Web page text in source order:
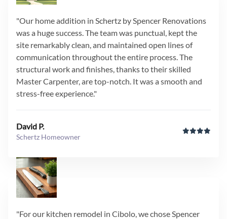
"Our home addition in Schertz by Spencer Renovations
was a huge success. The team was punctual, kept the
site remarkably clean, and maintained open lines of
communication throughout the entire process. The
structural work and finishes, thanks to their skilled
Master Carpenter, are top-notch. It was a smooth and
stress-free experience."
David P.
Schertz Homeowner
"For our kitchen remodel in Cibolo, we chose Spencer